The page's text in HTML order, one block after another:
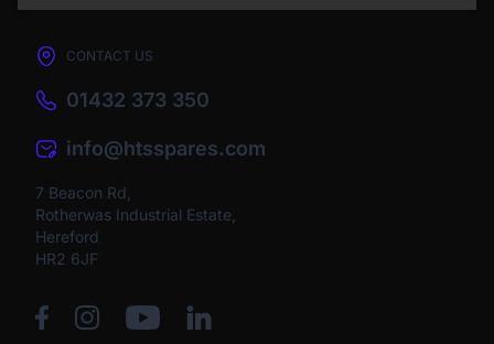
CONTACT US
01432 373 350
info@htsspares.com
7 Beacon Rd,
Rotherwas Industrial Estate,
Hereford
HR2 6JF